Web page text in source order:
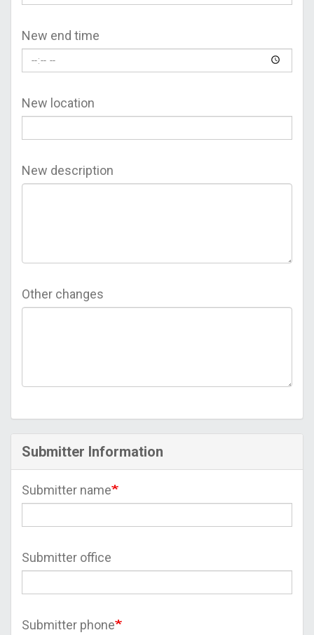
New end time
New location
New description
Other changes
Submitter Information
Submitter name
Submitter office
Submitter phone